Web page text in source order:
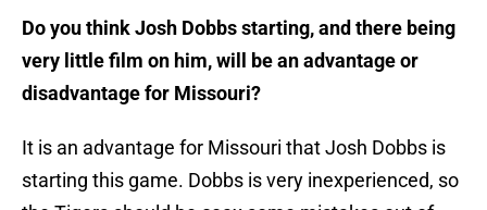
Do you think Josh Dobbs starting, and there being
very little film on him, will be an advantage or
disadvantage for Missouri?
It is an advantage for Missouri that Josh Dobbs is
starting this game. Dobbs is very inexperienced, so